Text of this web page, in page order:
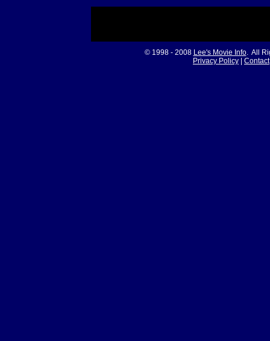
© 1998 - 2008 Lee's Movie Info. All
Privacy Policy
Contact